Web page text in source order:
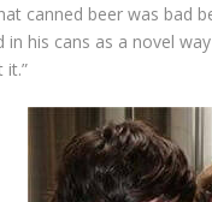
canned beer was bad
in his cans as a novel
it.”